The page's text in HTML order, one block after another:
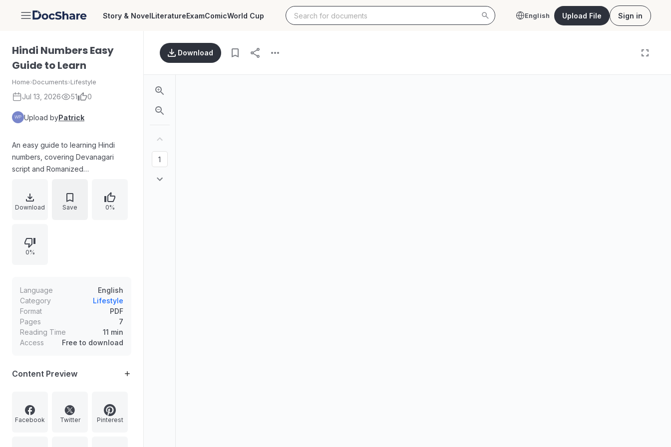
DocShare Story & NovelLiteratureExamComicWorld Cup English Upload File Sign in
Hindi Numbers Easy
Guide to Learn
Home›Documents›Lifestyle
Jul 13, 2026 51 0
Upload byPatrick
An easy guide to learning Hindi
numbers, covering Devanagari
script and Romanized
numbers are, key ranges and
irregular patterns, examples of
repetition, listening, and charts for
faster memorization.
Download Save 0%
0%
Language
English
Category
Lifestyle
Format
PDF
Pages
7
Reading Time
11 min
Access
Free to download
Content Preview
Facebook Twitter Pinterest
Download